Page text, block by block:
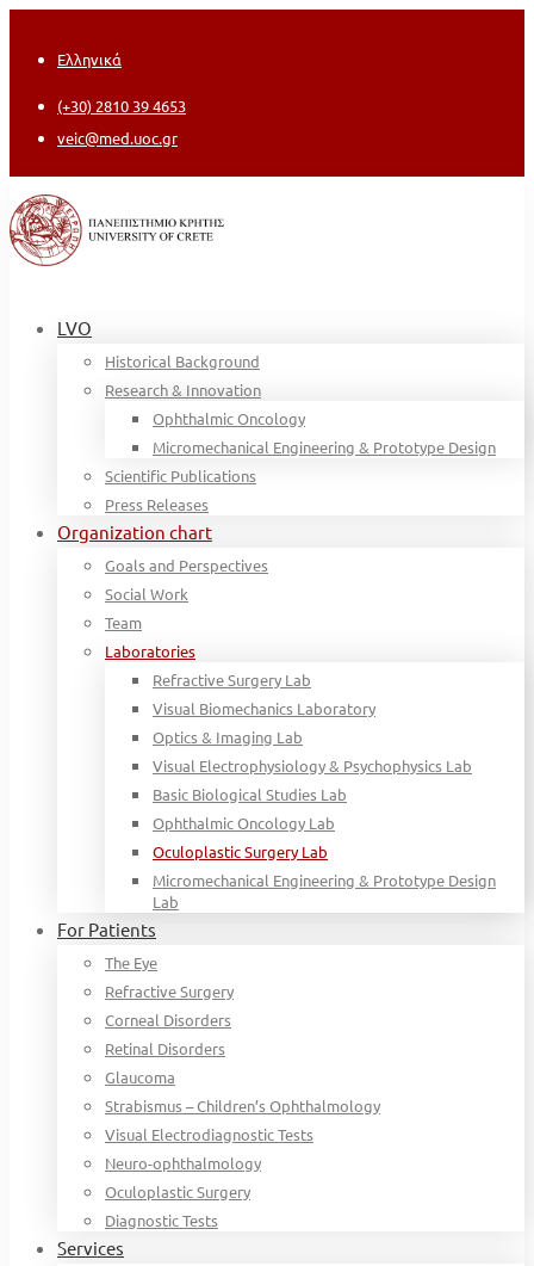
Ελληνικά
(+30) 2810 39 4653
veic@med.uoc.gr
LVO
Historical Background
Research & Innovation
Ophthalmic Oncology
Micromechanical Engineering & Prototype Design
Scientific Publications
Press Releases
Organization chart
Goals and Perspectives
Social Work
Team
Laboratories
Refractive Surgery Lab
Visual Biomechanics Laboratory
Optics & Imaging Lab
Visual Electrophysiology & Psychophysics Lab
Basic Biological Studies Lab
Ophthalmic Oncology Lab
Oculoplastic Surgery Lab
Micromechanical Engineering & Prototype Design
Lab
For Patients
The Eye
Refractive Surgery
Corneal Disorders
Retinal Disorders
Glaucoma
Strabismus – Children’s Ophthalmology
Visual Electrodiagnostic Tests
Neuro-ophthalmology
Oculoplastic Surgery
Diagnostic Tests
Services